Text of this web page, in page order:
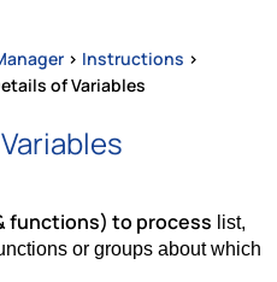
> Instructions >
of Variables
functions) to process list,
or groups about which